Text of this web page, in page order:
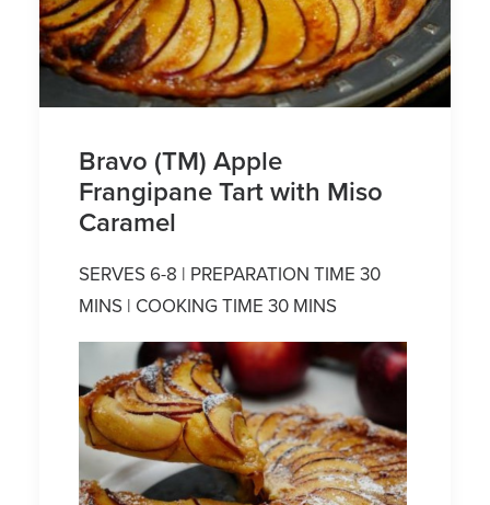
Bravo (TM) Apple
Frangipane Tart with Miso
Caramel
SERVES 6-8 | PREPARATION TIME 30
MINS | COOKING TIME 30 MINS